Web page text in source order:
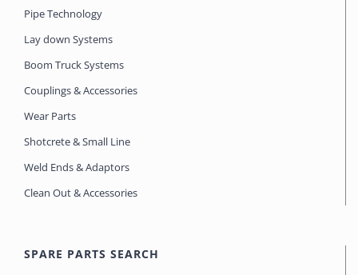
Pipe Technology
Lay down Systems
Boom Truck Systems
Couplings & Accessories
Wear Parts
Shotcrete & Small Line
Weld Ends & Adaptors
Clean Out & Accessories
SPARE PARTS SEARCH